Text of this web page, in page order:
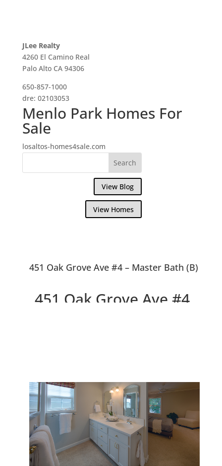
JLee Realty
4260 El Camino Real
Palo Alto CA 94306
650-857-1000
dre: 02103053
Menlo Park Homes For
Sale
losaltos-homes4sale.com
View Blog
View Homes
451 Oak Grove Ave #4 – Master Bath (B)
451 Oak Grove Ave #4,